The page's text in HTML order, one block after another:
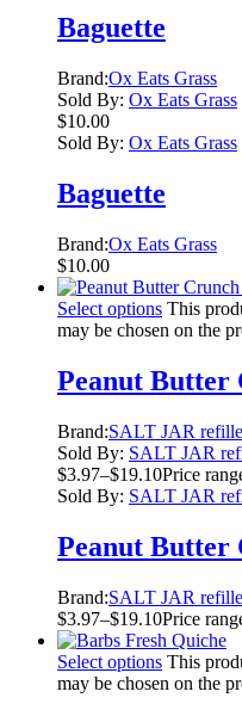
Baguette
Brand:Ox Eats Grass
Sold By: Ox Eats Grass
$10.00
Sold By: Ox Eats Grass
Baguette
Brand:Ox Eats Grass
$10.00
Select options This
may be chosen on the
Peanut Butter
Brand:SALT JAR
Sold By: SALT JAR
$3.97–$19.10Price
Sold By: SALT JAR
Peanut Butter
Brand:SALT JAR
$3.97–$19.10Price
Select options This
may be chosen on the